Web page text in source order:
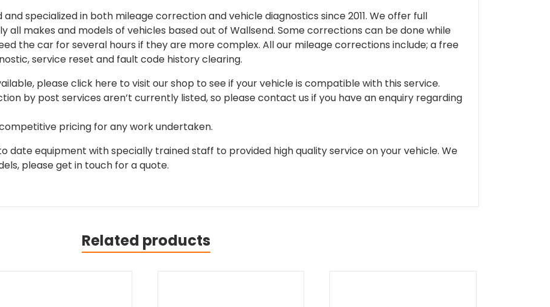
specialized in both mileage correction and vehicle diagnostics since 2011. We offer full
all makes and models of vehicles based out of Wallsend. Some corrections can be done while
the car for several hours if they are more complex. All our mileage corrections include; a free
service reset and fault code history clearing.
please click here to visit our shop to see if your vehicle is compatible with this service.
by post services aren’t currently listed, so please contact us if you have an enquiry regarding
pricing for any work undertaken.
date equipment with specially trained staff to provided high quality service on your vehicle. We
please get in touch for a quote.
Related products